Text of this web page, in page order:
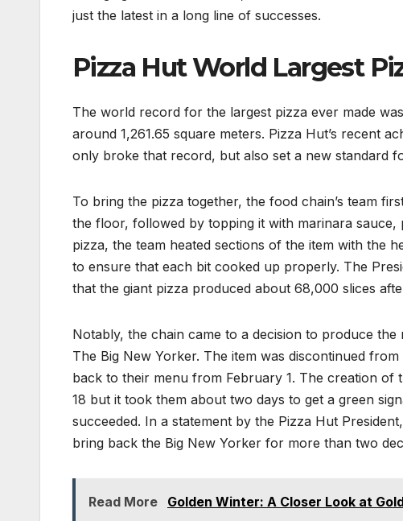
just the latest in a long line of successes.
Pizza Hut World Largest
The world record for the largest pizza ever made
around 1,261.65 square meters. Pizza Hut’s recent
only broke that record, but also set a new standard
To bring the pizza together, the food chain’s team
the floor, followed by topping it with marinara
pizza, the team heated sections of the item with the
to ensure that each bit cooked up properly. The
that the giant pizza produced about 68,000 slices
Notably, the chain came to a decision to produce
The Big New Yorker. The item was discontinued
back to their menu from February 1. The creation of
18 but it took them about two days to get a green
succeeded. In a statement by the Pizza Hut
bring back the Big New Yorker for more than two
Read More Golden Winter: A Closer Look at